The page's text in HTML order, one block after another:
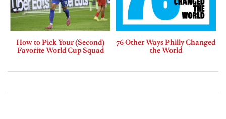
How to Pick Your (Second)
Favorite World Cup Squad
76 Other Ways Philly Changed
the World